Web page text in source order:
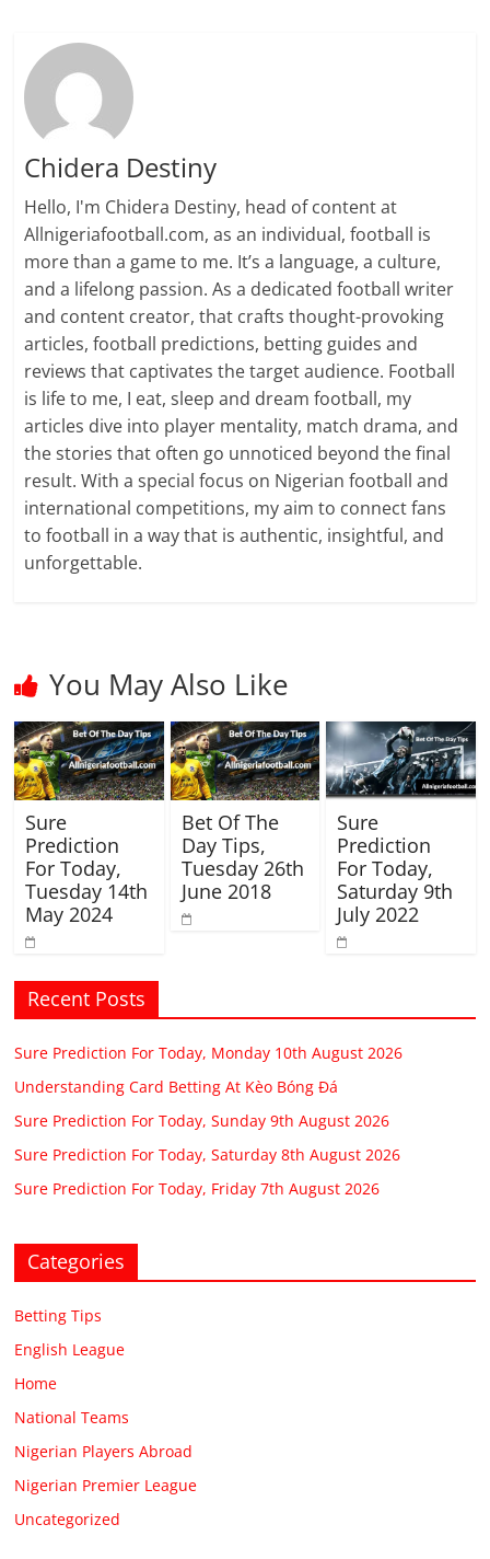
Chidera Destiny
Hello, I'm Chidera Destiny, head of content at
Allnigeriafootball.com, as an individual, football is
more than a game to me. It’s a language, a culture,
and a lifelong passion. As a dedicated football writer
and content creator, that crafts thought-provoking
articles, football predictions, betting guides and
reviews that captivates the target audience. Football
is life to me, I eat, sleep and dream football, my
articles dive into player mentality, match drama, and
the stories that often go unnoticed beyond the final
result. With a special focus on Nigerian football and
international competitions, my aim to connect fans
to football in a way that is authentic, insightful, and
unforgettable.
You May Also Like
Sure
Prediction
For Today,
Tuesday 14th
May 2024
Bet Of The
Day Tips,
Tuesday 26th
June 2018
Sure
Prediction
For Today,
Saturday 9th
July 2022
Recent Posts
Sure Prediction For Today, Monday 10th August 2026
Understanding Card Betting At Kèo Bóng Đá
Sure Prediction For Today, Sunday 9th August 2026
Sure Prediction For Today, Saturday 8th August 2026
Sure Prediction For Today, Friday 7th August 2026
Categories
Betting Tips
English League
Home
National Teams
Nigerian Players Abroad
Nigerian Premier League
Uncategorized